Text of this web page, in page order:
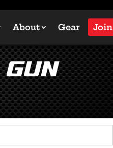
About Gear Join